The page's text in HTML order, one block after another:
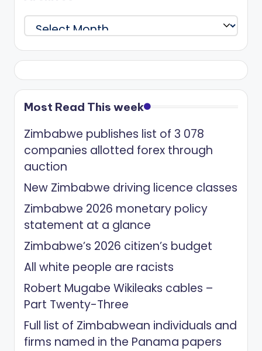
Archives
Most Read This week
Zimbabwe publishes list of 3 078
companies allotted forex through
auction
New Zimbabwe driving licence classes
Zimbabwe 2026 monetary policy
statement at a glance
Zimbabwe’s 2026 citizen’s budget
All white people are racists
Robert Mugabe Wikileaks cables –
Part Twenty-Three
Full list of Zimbabwean individuals and
firms named in the Panama papers